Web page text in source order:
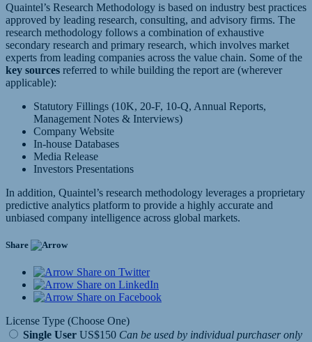
Quaintel’s Research Methodology is based on industry best practices
approved by leading research, consulting, and advisory firms. The
research methodology follows a combination of exhaustive
secondary research and primary research, which involves market
experts from leading companies across the value chain. Some of the
key sources referred to while building the report are (wherever
applicable):
Statutory Fillings (10K, 20-F, 10-Q, Annual Reports,
Management Notes & Interviews)
Company Website
In-house Databases
Media Release
Investors Presentations
In addition, Quaintel’s research methodology leverages a proprietary
predictive analytics platform to provide a highly accurate and
unbiased company intelligence across global markets.
Share
Share on Twitter
Share on LinkedIn
Share on Facebook
License Type (Choose One)
Single User US$150 Can be used by individual purchaser only